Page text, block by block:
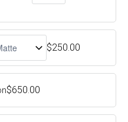
$250.00
$650.00